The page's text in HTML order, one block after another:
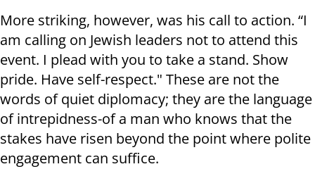
More striking, however, was his call to action. “I
am calling on Jewish leaders not to attend this
event. I plead with you to take a stand. Show
pride. Have self-respect." These are not the
words of quiet diplomacy; they are the language
of intrepidness-of a man who knows that the
stakes have risen beyond the point where polite
engagement can suffice.